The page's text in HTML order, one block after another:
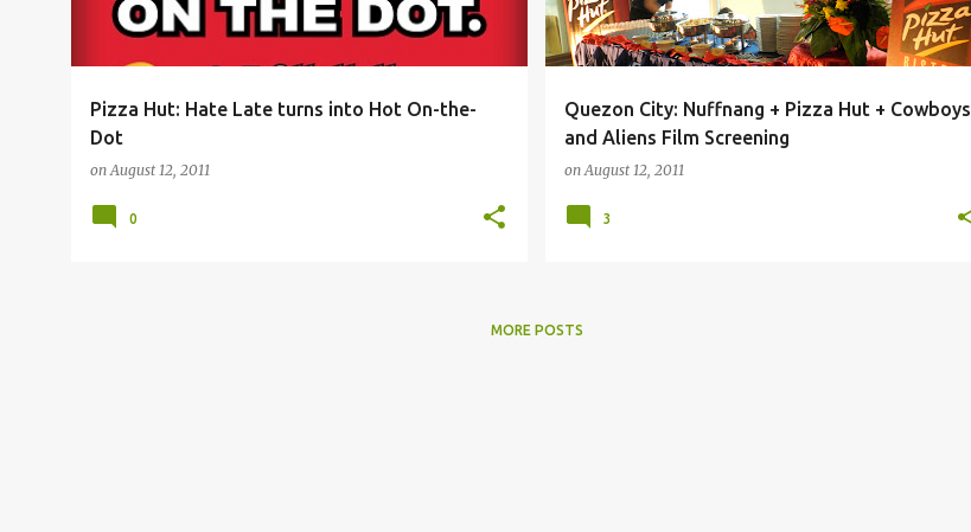
Pizza Hut: Hate Late turns into Hot On-the-
Dot
onAugust 12, 2011
0
Quezon City: Nuffnang + Pizza Hut + Cowboys
and Aliens Film Screening
onAugust 12, 2011
3
MORE POSTS